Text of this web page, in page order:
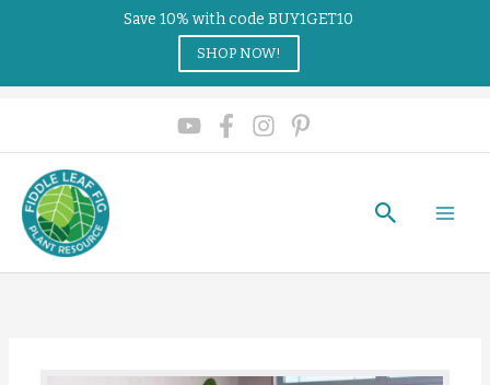
Search
Save 10% with code BUY1GET10
SHOP NOW!